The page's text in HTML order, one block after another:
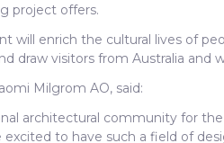
project offers.
will enrich the cultural lives of
draw visitors from Australia and
Milgrom AO, said:
architectural community for
to have such a field of